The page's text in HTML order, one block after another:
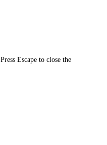
Press Escape to close the